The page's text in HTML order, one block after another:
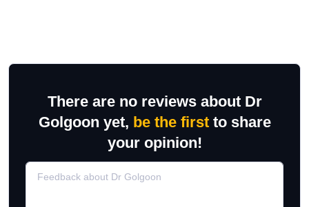
There are no reviews about Dr
Golgoon yet, be the firstto share
your opinion!